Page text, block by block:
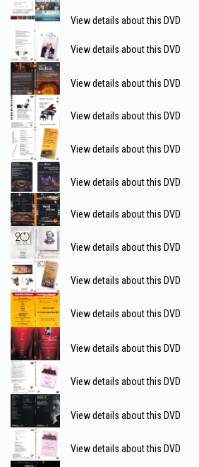
View details about this DVD
View details about this DVD
View details about this DVD
View details about this DVD
View details about this DVD
View details about this DVD
View details about this DVD
View details about this DVD
View details about this DVD
View details about this DVD
View details about this DVD
View details about this DVD
View details about this DVD
View details about this DVD